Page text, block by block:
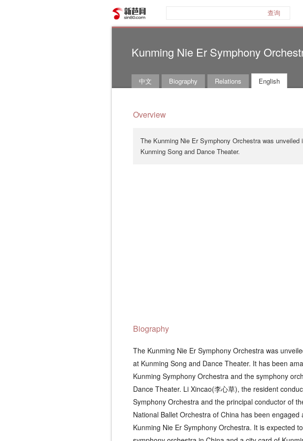
查询
Kunming Nie Er Symphony
中文 Biography Relations English
Overview
The Kunming Nie Er Symphony Orchestra was
Kunming Song and Dance Theater.
Biography
The Kunming Nie Er Symphony Orchestra was
at Kunming Song and Dance Theater. It has been
Kunming Symphony Orchestra and the symphony
Dance Theater. Li Xincao(李心草), the resident
Symphony Orchestra and the principal conductor of
National Ballet Orchestra of China has been
Kunming Nie Er Symphony Orchestra. It is expected